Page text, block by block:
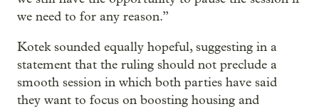
we need to for any reason.”
Kotek sounded equally hopeful, suggesting in a
statement that the ruling should not preclude a
smooth session in which both parties have said
they want to focus on boosting housing and